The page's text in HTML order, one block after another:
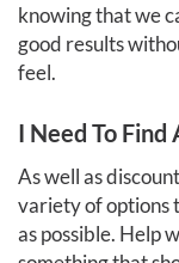
knowing that we
good results
feel.
I Need To
As well as
variety of options
as possible. Help